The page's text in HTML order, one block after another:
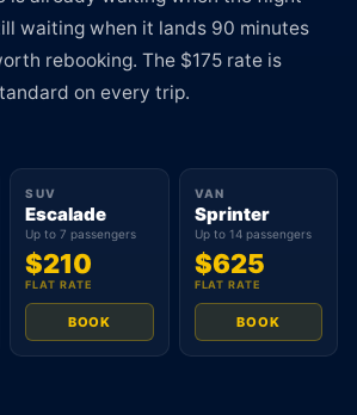
waiting when it lands 90 minutes
rebooking. The $175 rate is
on every trip.
SUV
Escalade
Up to 7 passengers
$210
FLAT RATE
BOOK
VAN
Sprinter
Up to 14 passengers
$625
FLAT RATE
BOOK